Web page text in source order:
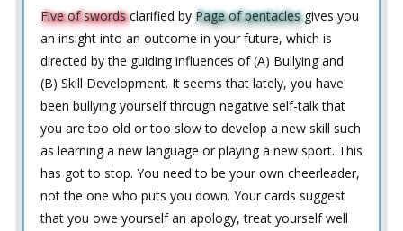
Five of swordsclarified by Page of pentaclesgives you
an insight into an outcome in your future, which is
directed by the guiding influences of (A) Bullying and
(B) Skill Development. It seems that lately, you have
been bullying yourself through negative self-talk that
you are too old or too slow to develop a new skill such
as learning a new language or playing a new sport. This
has got to stop. You need to be your own cheerleader,
not the one who puts you down. Your cards suggest
that you owe yourself an apology, treat yourself well